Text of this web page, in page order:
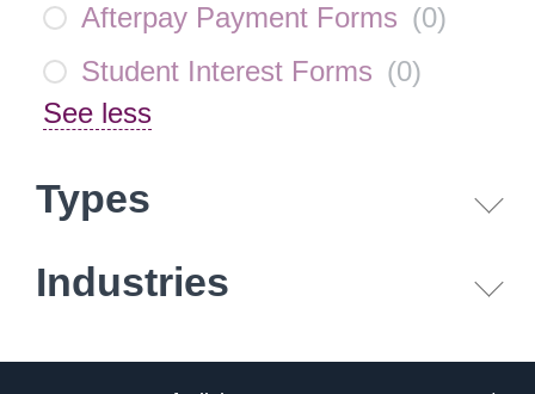
Afterpay Payment Forms (0)
Student Interest Forms (0)
See less
Types
Industries